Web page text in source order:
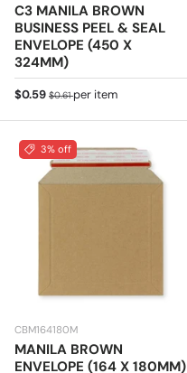
C3 MANILA BROWN
BUSINESS PEEL & SEAL
ENVELOPE (450 X
324MM)
Sale price
$0.59 Regular price
$0.61per item
3% off
CBM164180M
MANILA BROWN
ENVELOPE (164 X 180MM)